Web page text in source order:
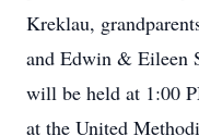
Kreklau,
and Edwin & Eileen
will be held at 1:00
at the United